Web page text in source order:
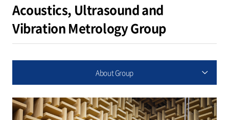
Acoustics, Ultrasound and
Vibration Metrology Group
About Group